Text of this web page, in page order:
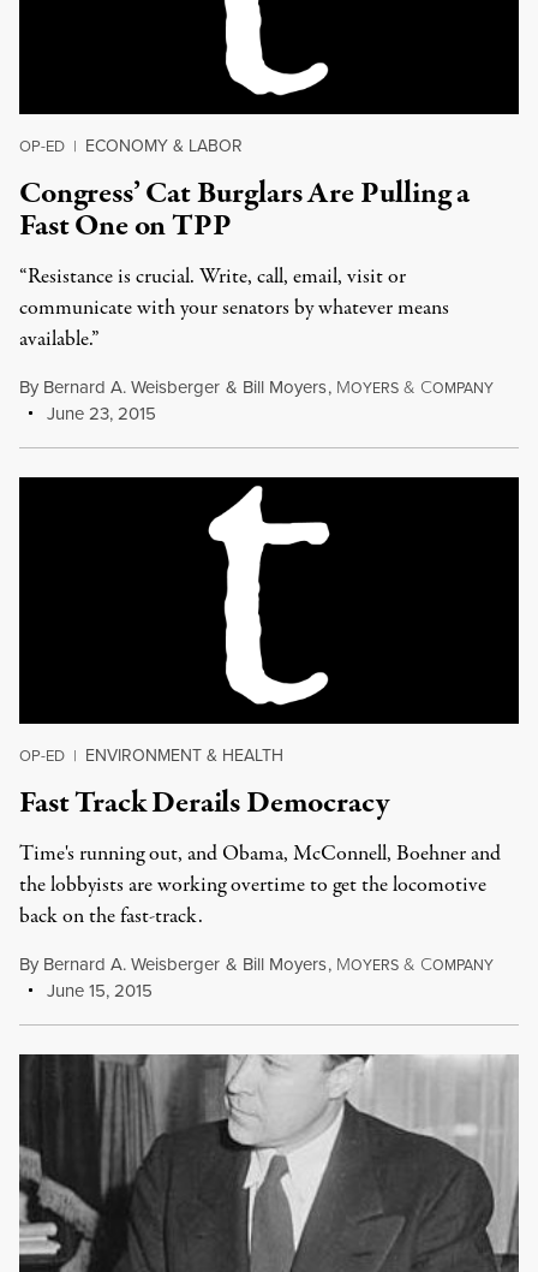
OP-ED | ECONOMY & LABOR
Congress’ Cat Burglars Are Pulling a
Fast One on TPP
“Resistance is crucial. Write, call, email, visit or
communicate with your senators by whatever means
available.”
By Bernard A. Weisberger & Bill Moyers, MOYERS & COMPANY
June 23, 2015
OP-ED | ENVIRONMENT & HEALTH
Fast Track Derails Democracy
Time's running out, and Obama, McConnell, Boehner and
the lobbyists are working overtime to get the locomotive
back on the fast-track.
By Bernard A. Weisberger & Bill Moyers, MOYERS & COMPANY
June 15, 2015